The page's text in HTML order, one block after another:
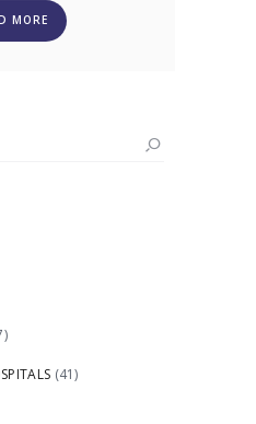
MORE
(41)